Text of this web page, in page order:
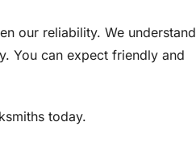
our reliability. We understand
You can expect friendly and
today.